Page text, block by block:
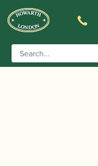
Home/Accessories
/
Soprano Saxophone